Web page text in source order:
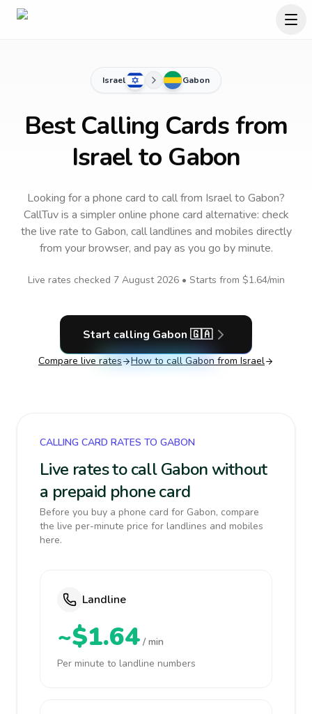
Israel Gabon
Best Calling Cards from
Israel to Gabon
Looking for a phone card to callfrom Israelto Gabon?
CallTuv is a simpler online phone card alternative: check
the live rate to Gabon, call landlines and mobiles directly
from your browser, and pay as you go by minute.
Live rates checked 7 August 2026• Starts from $1.64/min
Start calling Gabon 🇬🇦
Compare live rates How to call Gabon from Israel
CALLING CARD RATES TO GABON
Live rates to call Gabon without
a prepaid phone card
Before you buy a phone card for Gabon, compare
the live per-minute price for landlines and mobiles
here.
Landline
~$1.64 / min
Per minute to landline numbers